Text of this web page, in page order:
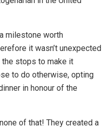
milestone worth
it wasn’t unexpected
stops to make it
to do otherwise, opting
in honour of the
of that! They created a